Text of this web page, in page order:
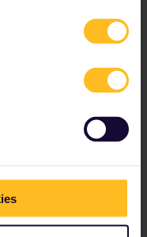
station to reach